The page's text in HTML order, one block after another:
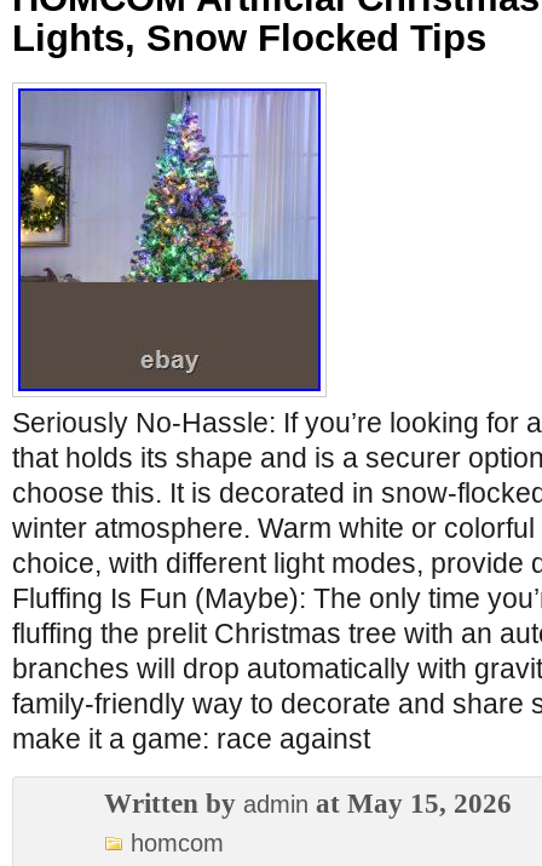
Lights, Snow Flocked Tips
Seriously No-Hassle: If you’re looking for
that holds its shape and is a securer
choose this. It is decorated in snow-
winter atmosphere. Warm white or
choice, with different light modes, provide
Fluffing Is Fun (Maybe): The only time
fluffing the prelit Christmas tree with an
branches will drop automatically with
family-friendly way to decorate and share
make it a game: race against
Written by admin at May 15, 2026
homcom